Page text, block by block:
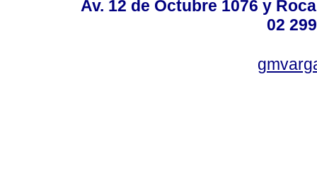
Av. 12 de Octubre 1076 y
02